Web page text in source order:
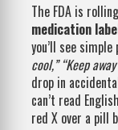
The FDA is
medication
you’ll see
cool,” “Keep
drop in
can’t read
red X over a pill